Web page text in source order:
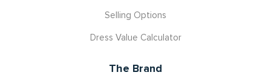
Selling Options
Dress Value Calculator
The Brand